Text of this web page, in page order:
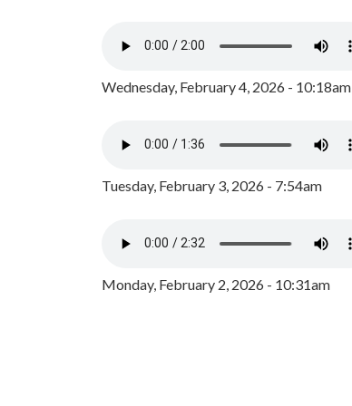
Wednesday, February 4, 2026 - 10:18am
Tuesday, February 3, 2026 - 7:54am
Monday, February 2, 2026 - 10:31am